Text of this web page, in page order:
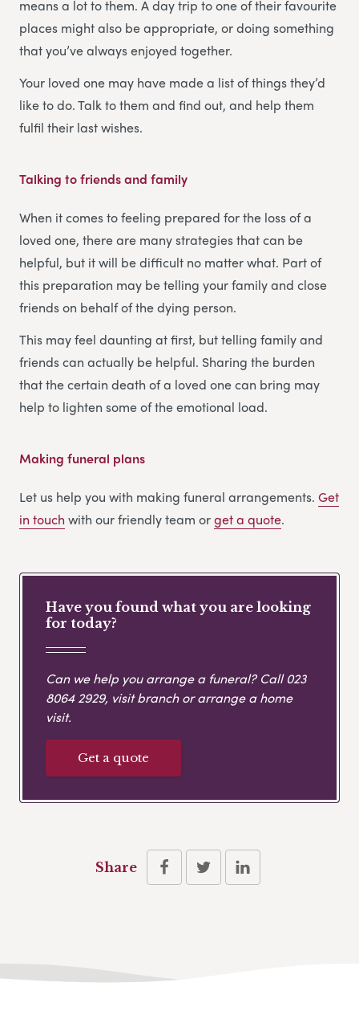
means a lot to them. A day trip to one of their favourite
places might also be appropriate, or doing something
that you’ve always enjoyed together.
Your loved one may have made a list of things they’d
like to do. Talk to them and find out, and help them
fulfil their last wishes.
Talking to friends and family
When it comes to feeling prepared for the loss of a
loved one, there are many strategies that can be
helpful, but it will be difficult no matter what. Part of
this preparation may be telling your family and close
friends on behalf of the dying person.
This may feel daunting at first, but telling family and
friends can actually be helpful. Sharing the burden
that the certain death of a loved one can bring may
help to lighten some of the emotional load.
Making funeral plans
Let us help you with making funeral arrangements. Get
in touch with our friendly team orgeta quote.
Have you found what you are looking
for today?
Can we help you arrange a funeral? Call023
8064 2929, visit branch or arrange a home
visit.
Get a quote
Share